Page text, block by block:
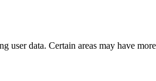
user data. Certain areas may have